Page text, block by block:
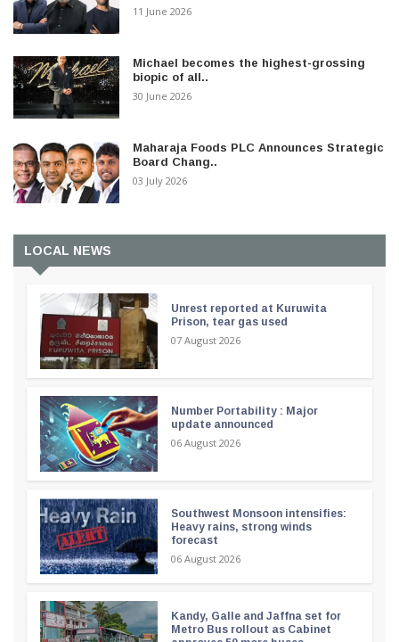
11 June 2026
Michael becomes the highest-grossing
biopic of all..
30 June 2026
Maharaja Foods PLC Announces Strategic
Board Chang..
03 July 2026
LOCAL NEWS
Unrest reported at Kuruwita
Prison, tear gas used
07 August 2026
Number Portability : Major
update announced
06 August 2026
Southwest Monsoon intensifies:
Heavy rains, strong winds
forecast
06 August 2026
Kandy, Galle and Jaffna set for
Metro Bus rollout as Cabinet